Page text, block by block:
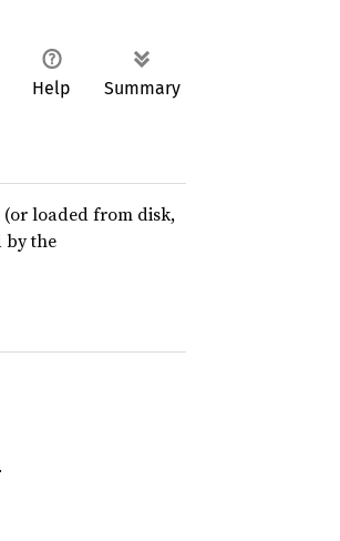
Help Summary
loaded from disk,
by the